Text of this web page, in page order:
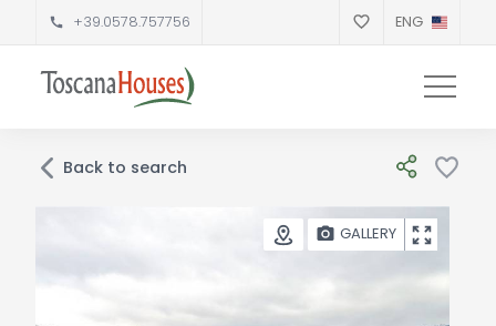
+39.0578.757756 ENG
Back to search
GALLERY